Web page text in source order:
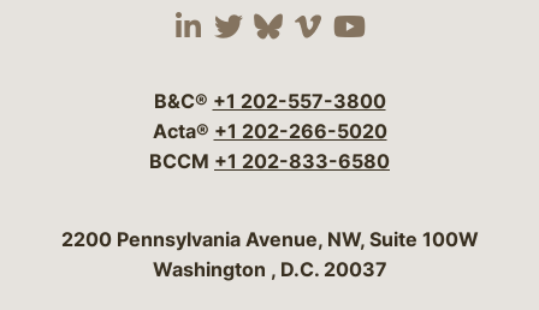
Visit our social media
Visit our social
Visit our social
Visit our social
Visit our
B&C® +1 202-557-3800
Acta® +1 202-266-5020
BCCM +1 202-833-6580
Bergeson & Campbell, P.C.
2200 Pennsylvania Avenue, NW, Suite 100W
Washington , D.C. 20037